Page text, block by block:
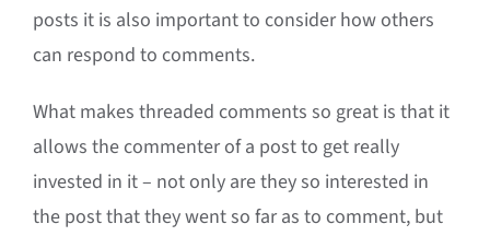
posts it is also important to consider how others
can respond to comments.
What makes threaded comments so great is that it
allows the commenter of a post to get really
invested in it – not only are they so interested in
the post that they went so far as to comment, but